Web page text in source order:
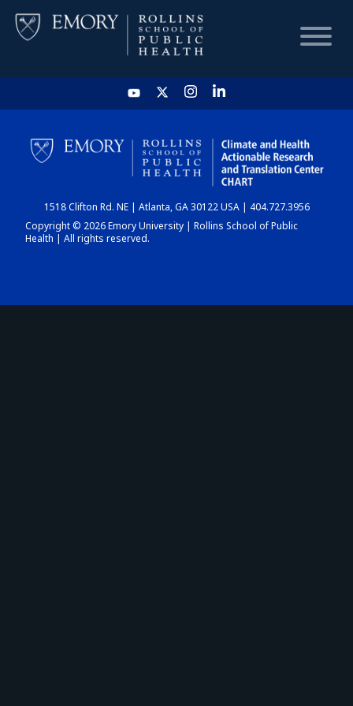
HOME
CHART
DASHBOARD
1518 Clifton Rd. NE | Atlanta, GA 30122 USA | 404.727.3956
Copyright © 2026 Emory University | Rollins School of Public
Health | All rights reserved.